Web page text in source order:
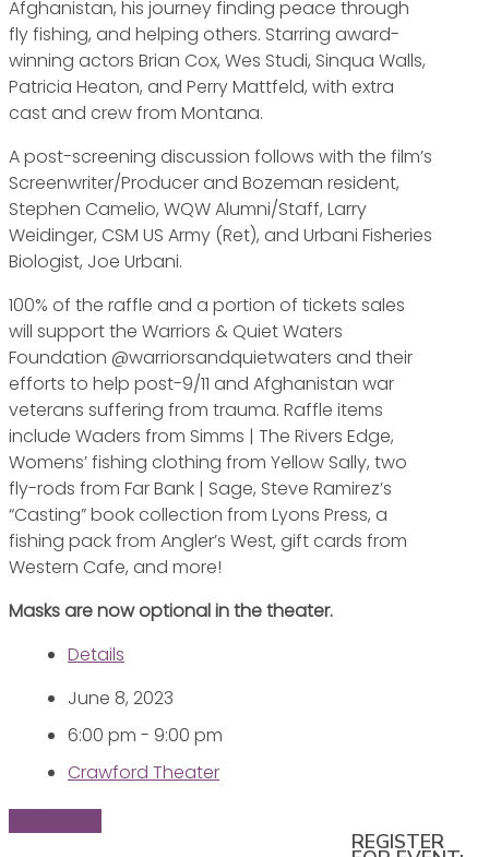
Afghanistan, his journey finding peace through
fly fishing, and helping others. Starring award-
winning actors Brian Cox, Wes Studi, Sinqua Walls,
Patricia Heaton, and Perry Mattfeld, with extra
cast and crew from Montana.
A post-screening discussion follows with the film’s
Screenwriter/Producer and Bozeman resident,
Stephen Camelio, WQW Alumni/Staff, Larry
Weidinger, CSM US Army (Ret), and Urbani Fisheries
Biologist, Joe Urbani.
100% of the raffle and a portion of tickets sales
will support the Warriors & Quiet Waters
Foundation @warriorsandquietwaters and their
efforts to help post-9/11 and Afghanistan war
veterans suffering from trauma. Raffle items
include Waders from Simms | The Rivers Edge,
Womens’ fishing clothing from Yellow Sally, two
fly-rods from Far Bank | Sage, Steve Ramirez’s
“Casting” book collection from Lyons Press, a
fishing pack from Angler’s West, gift cards from
Western Cafe, and more!
Masks are now optional in the theater.
Details
June 8, 2023
6:00 pm - 9:00 pm
Crawford Theater
REGISTER